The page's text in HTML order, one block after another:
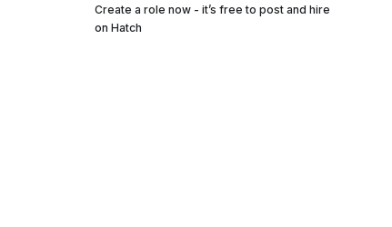
Create a role now - it’s free to post and hire
on Hatch